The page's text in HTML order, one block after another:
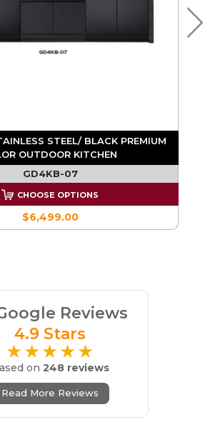
STEEL/ BLACK PREMIUM
OUTDOOR KITCHEN
GD4KB-07
CHOOSE OPTIONS
$6,499.00
Reviews
4.9 Stars
★★★★★
on 248 reviews
Read More Reviews